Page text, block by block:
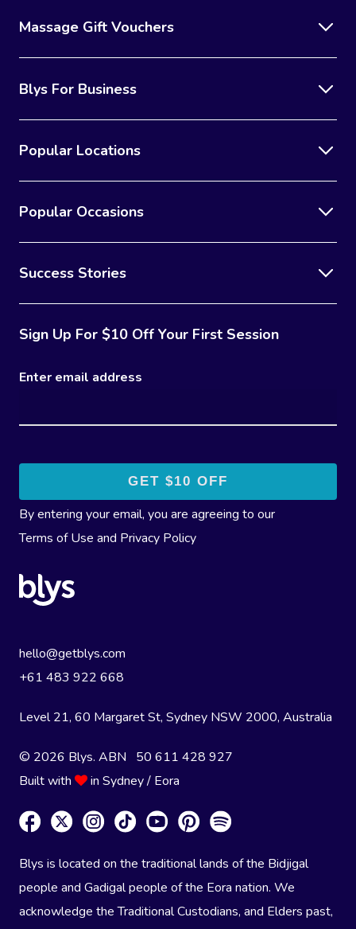
Massage Gift Vouchers
Blys For Business
Popular Locations
Popular Occasions
Success Stories
Sign Up For $10 Off Your First Session
Enter email address
By entering your email, you are agreeing to our
Terms of Use and Privacy Policy
hello@getblys.com
+61 483 922 668
Level 21, 60 Margaret St, Sydney NSW 2000, Australia
© 2026 Blys. ABN 50 611 428 927
Built with
in Sydney / Eora
Blys is located on the traditional lands of the Bidjigal
people and Gadigal people of the Eora nation. We
acknowledge the Traditional Custodians, and Elders past,